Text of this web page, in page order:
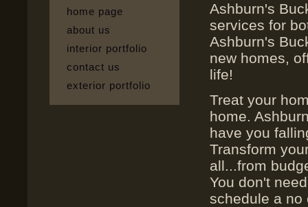
home page
about us
interior portfolio
contact us
exterior portfolio
Ashburn's
services for
Ashburn's
new homes,
life!
Treat your
home.
have you
Transform
all...from
You don't
schedule a no